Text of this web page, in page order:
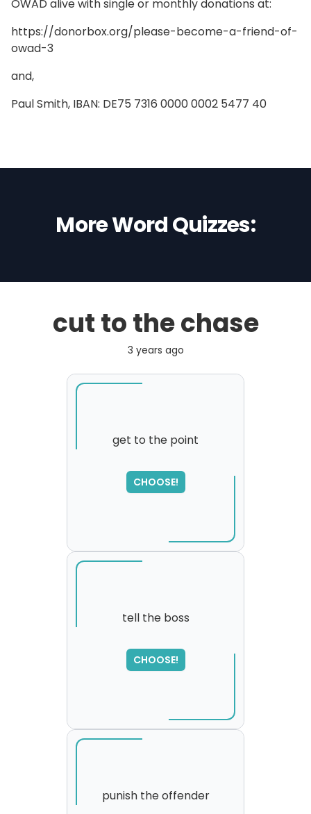
OWAD alive with single or monthly donations at:
https://donorbox.org/please-become-a-friend-of-
owad-3
and,
Paul Smith, IBAN: DE75 7316 0000 0002 5477 40
More Word Quizzes:
cut to the chase
3 years ago
get to the point
CHOOSE!
tell the boss
CHOOSE!
SORRY
,
please try again...
punish the offender